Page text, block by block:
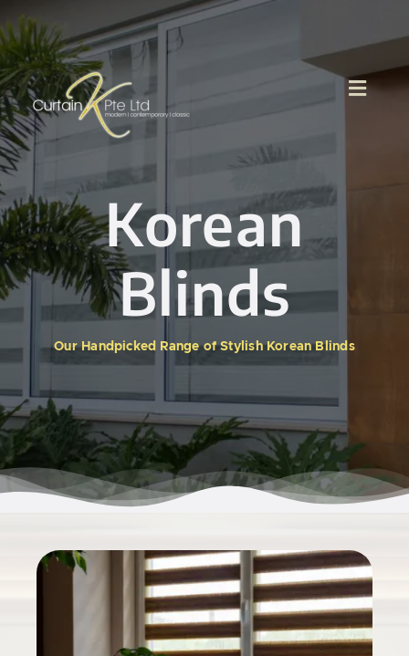
to
content
Korean
Blinds
Our Handpicked Range of Stylish Korean Blinds